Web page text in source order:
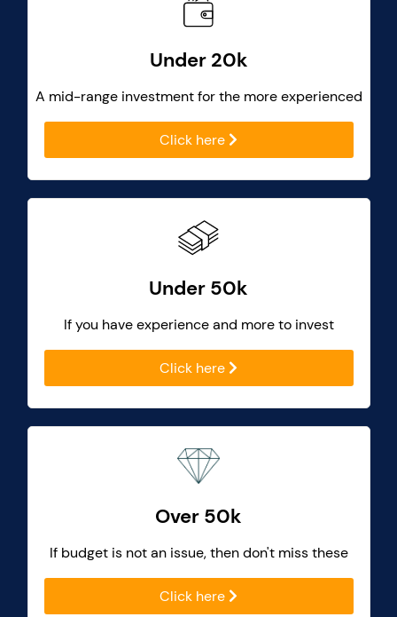
Under 20k
A mid-range investment for the more experienced
Click here
Under 50k
If you have experience and more to invest
Click here
Over 50k
If budget is not an issue, then don't miss these
Click here